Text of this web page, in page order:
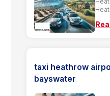
taxi heathrow
bayswater